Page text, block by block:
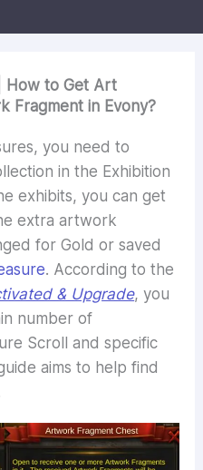
How to Get Art
Fragment in Evony?
you need to
in the Exhibition
exhibits, you can get
extra artwork
for Gold or saved
. According to the
& Upgrade, you
number of
Scroll and specific
aims to help find